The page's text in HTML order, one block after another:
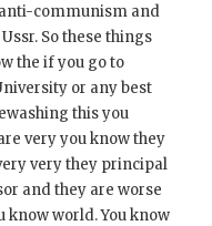
communism and
So these things
the if you go to
or any best
this you
very you know they
very they principal
and they are worse
know world. You know